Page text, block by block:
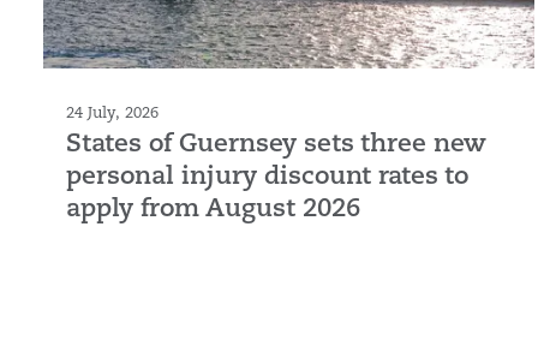
24 July, 2026
States of Guernsey sets three new
personal injury discount rates to
apply from August 2026